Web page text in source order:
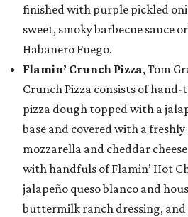
finished with purple pickled
sweet, smoky barbecue sauce
Habanero Fuego.
Flamin’ Crunch Pizza, Tom
Crunch Pizza consists of hand-
pizza dough topped with a
base and covered with a
mozzarella and cheddar
with handfuls of Flamin’ Hot
jalapeño queso blanco and
buttermilk ranch dressing,